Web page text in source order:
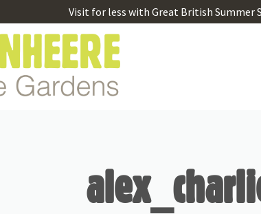
Visit for less with Great British Summer